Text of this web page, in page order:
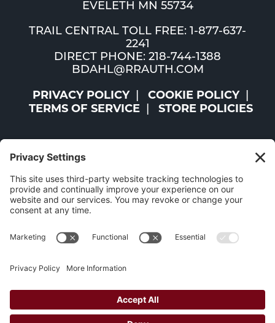
EVELETH MN 55734
TRAIL CENTRAL TOLL FREE: 1-877-637-
2241
DIRECT PHONE: 218-744-1388
BDAHL@RRAUTH.COM
PRIVACY POLICY
COOKIE POLICY
TERMS OF SERVICE
STORE POLICIES
©2026 ST. LOUIS AND LAKE COUNTIES REGIONAL
RAILROAD AUTHORITY | ALL RIGHTS RESERVED |
WEBSITE BYW.A. FISHER CO| REPORT PROBLEMS
The Mesabi Trail has been funded in part
by the LCCMR and the Minnesota